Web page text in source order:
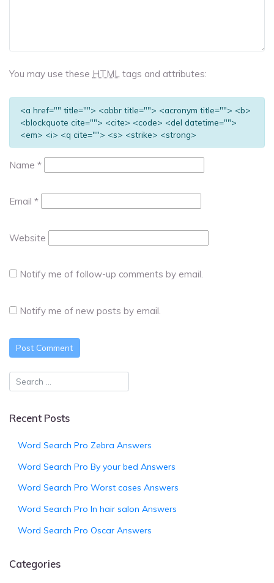
You may use these HTML tags and attributes:
<a href="" title=""> <abbr title=""> <acronym title=""> <b>
<blockquote cite=""> <cite> <code> <del datetime="">
<em> <i> <q cite=""> <s> <strike> <strong>
Name *
Email *
Website
Notify me of follow-up comments by email.
Notify me of new posts by email.
Recent Posts
Word Search Pro Zebra Answers
Word Search Pro By your bed Answers
Word Search Pro Worst cases Answers
Word Search Pro In hair salon Answers
Word Search Pro Oscar Answers
Categories